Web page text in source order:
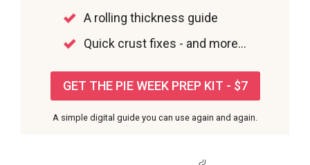
A rolling thickness guide
Quick crust fixes - and more...
GET THE PIE WEEK PREP KIT - $7
A simple digital guide you can use again and again.